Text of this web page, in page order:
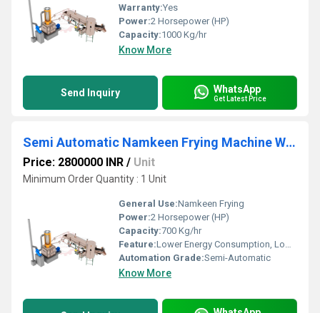
Warranty:Yes
Power:2 Horsepower (HP)
Capacity:1000 Kg/hr
Know More
Send Inquiry WhatsApp
Get Latest Price
Semi Automatic Namkeen Frying Machine With Wooden Heat Exchanger
Price: 2800000 INR / Unit
Minimum Order Quantity : 1 Unit
General Use:Namkeen Frying
Power:2 Horsepower (HP)
Capacity:700 Kg/hr
Feature:Lower Energy Consumption, Low Noice, High Efficiency
Automation Grade:Semi-Automatic
Know More